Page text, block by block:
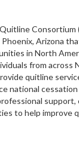
Arizona
in North
from
quitline
national
to help improve